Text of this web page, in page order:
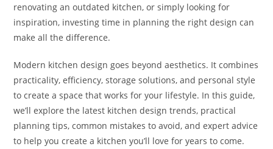
renovating an outdated kitchen, or simply looking for
inspiration, investing time in planning the right design can
make all the difference.
Modern kitchen design goes beyond aesthetics. It combines
practicality, efficiency, storage solutions, and personal style
to create a space that works for your lifestyle. In this guide,
we’ll explore the latest kitchen design trends, practical
planning tips, common mistakes to avoid, and expert advice
to help you create a kitchen you’ll love for years to come.